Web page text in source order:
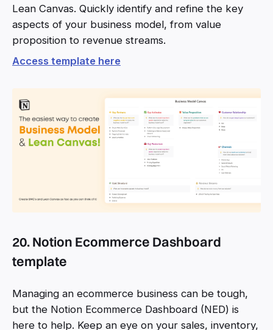
Lean Canvas. Quickly identify and refine the key
aspects of your business model, from value
proposition to revenue streams.
Access template here
20. Notion Ecommerce Dashboard
template
Managing an ecommerce business can be tough,
but the Notion Ecommerce Dashboard (NED) is
here to help. Keep an eye on your sales, inventory,